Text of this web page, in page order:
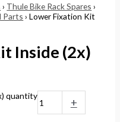
› Thule Bike Rack Spares ›
Parts › Lower Fixation Kit
Inside (2x)
quantity
+